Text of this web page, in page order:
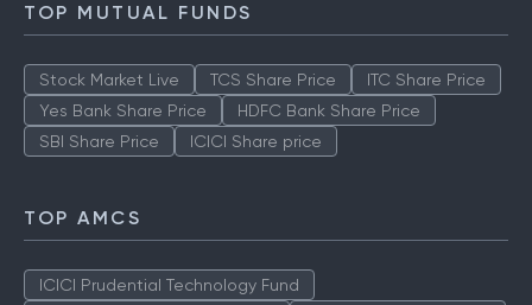
TOP MUTUAL FUNDS
Stock Market Live TCS Share Price
ITC Share Price
Yes Bank Share Price
HDFC Bank Share Price
SBI Share Price
ICICI Share price
TOP AMCS
ICICI Prudential Technology Fund